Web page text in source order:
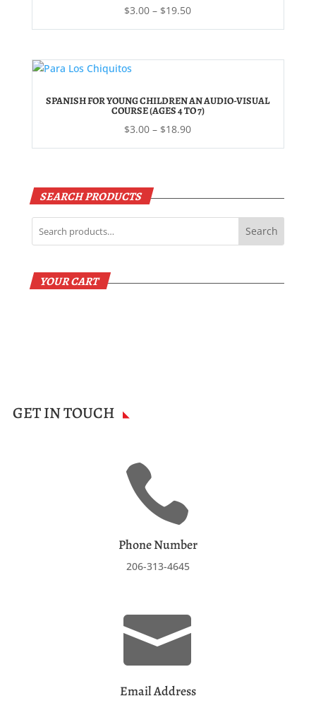
$3.00 – $19.50Price
range:
through
SPANISH FOR YOUNG CHILDREN AN AUDIO-VISUAL
COURSE (AGES 4 TO 7)
$3.00 – $18.90Price
SEARCH PRODUCTS
Search
YOUR CART
GET IN TOUCH

Phone Number
206-313-4645

Email Address